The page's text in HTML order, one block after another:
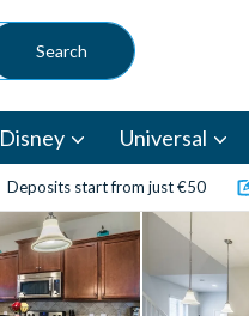
Disney Universal
Deposits start from just €50